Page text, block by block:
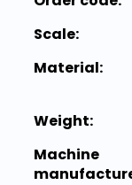
Scale:
Material:
Weight:
Machine